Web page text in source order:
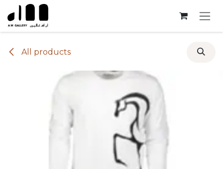
Skip to Content
All products